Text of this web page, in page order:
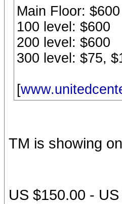
Main Floor: $600
100 level: $600
200 level: $600
300 level: $75,
[
TM is showing
US $150.00 -